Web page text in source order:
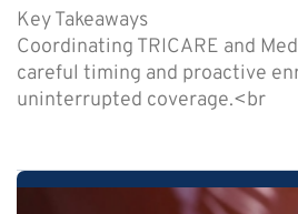
Key Takeaways
Coordinating TRICARE and
careful timing and proactive
uninterrupted coverage.<br